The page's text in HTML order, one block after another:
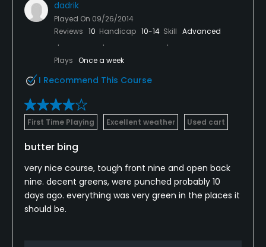
dadrik
Played On 09/26/2014
Reviews 10 Handicap 10-14 Skill Advanced
Plays Once a week
I Recommend This Course
First Time Playing Excellent weather Used cart
butter bing
very nice course, tough front nine and open back
nine. decent greens, were punched probably 10
days ago. everything was very green in the places it
should be.